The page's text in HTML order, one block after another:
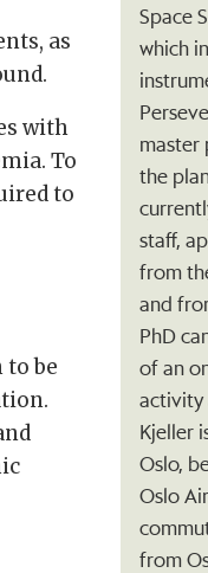
Space
which
master
the
staff,
from
and
PhD
of an
activity
Kjeller
Oslo,
Oslo
from
as
with
To
to
to be